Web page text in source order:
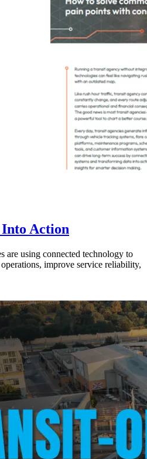
Action
are using connected technology to
improve service reliability,